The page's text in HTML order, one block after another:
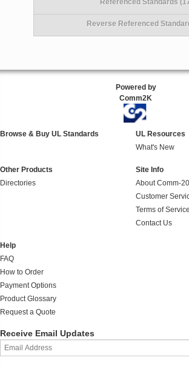
Reverse Referenced
Powered by
Comm2K
Browse & Buy UL Standards
UL Resources
What's New
Other Products
Directories
Site Info
About Comm-
Customer
Terms of Service
Contact Us
Help
FAQ
How to Order
Payment Options
Product Glossary
Request a Quote
Receive Email Updates